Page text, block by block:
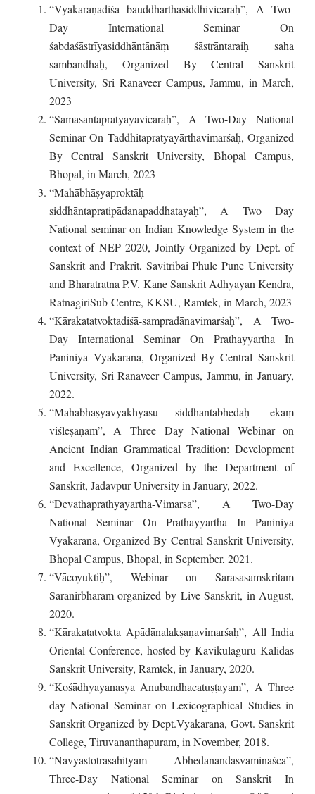
“Vyākaraṇadiśā bauddhārthasiddhivicāraḥ”, A Two-
Day International Seminar On
śabdaśāstrīyasiddhāntānāṃ śāstrāntaraiḥ saha
sambandhaḥ, Organized By Central Sanskrit
University, Sri Ranaveer Campus, Jammu, in March,
2023
“Samāsāntapratyayavicāraḥ”, A Two-Day National
Seminar On Taddhitapratyayārthavimarśaḥ, Organized
By Central Sanskrit University, Bhopal Campus,
Bhopal, in March, 2023
“Mahābhāṣyaproktāḥ
siddhāntapratipādanapaddhatayaḥ”, A Two Day
National seminar on Indian Knowledge System in the
context of NEP 2020, Jointly Organized by Dept. of
Sanskrit and Prakrit, Savitribai Phule Pune University
and Bharatratna P.V. Kane Sanskrit Adhyayan Kendra,
RatnagiriSub-Centre, KKSU, Ramtek, in March, 2023
“Kārakatatvoktadiśā-sampradānavimarśaḥ”, A Two-
Day International Seminar On Prathayyartha In
Paniniya Vyakarana, Organized By Central Sanskrit
University, Sri Ranaveer Campus, Jammu, in January,
2022.
“Mahābhāṣyavyākhyāsu siddhāntabhedaḥ- ekaṃ
viśleṣaṇam”, A Three Day National Webinar on
Ancient Indian Grammatical Tradition: Development
and Excellence, Organized by the Department of
Sanskrit, Jadavpur University in January, 2022.
“Devathaprathyayartha-Vimarsa”, A Two-Day
National Seminar On Prathayyartha In Paniniya
Vyakarana, Organized By Central Sanskrit University,
Bhopal Campus, Bhopal, in September, 2021.
“Vācoyuktiḥ”, Webinar on Sarasasamskritam
Saranirbharam organized by Live Sanskrit, in August,
2020.
“Kārakatatvokta Apādānalakṣaṇavimarśaḥ”, All India
Oriental Conference, hosted by Kavikulaguru Kalidas
Sanskrit University, Ramtek, in January, 2020.
“Kośādhyayanasya Anubandhacatuṣṭayam”, A Three
day National Seminar on Lexicographical Studies in
Sanskrit Organized by Dept.Vyakarana, Govt. Sanskrit
College, Tiruvananthapuram, in November, 2018.
“Navyastotrasāhityam Abhedānandasvāminaśca”,
Three-Day National Seminar on Sanskrit In